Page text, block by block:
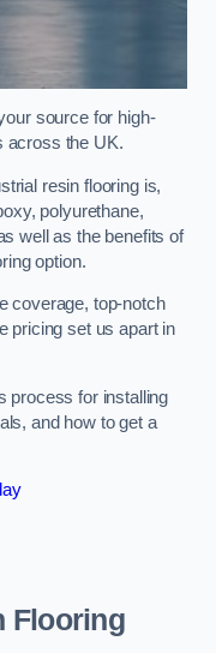
source for high-
across the UK.
resin flooring is,
polyurethane,
well as the benefits of
option.
coverage, top-notch
pricing set us apart in
process for installing
and how to get a
Flooring